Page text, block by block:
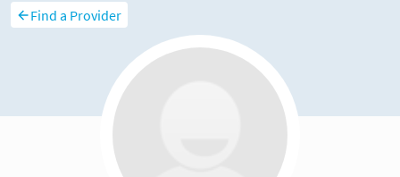
Find a Provider